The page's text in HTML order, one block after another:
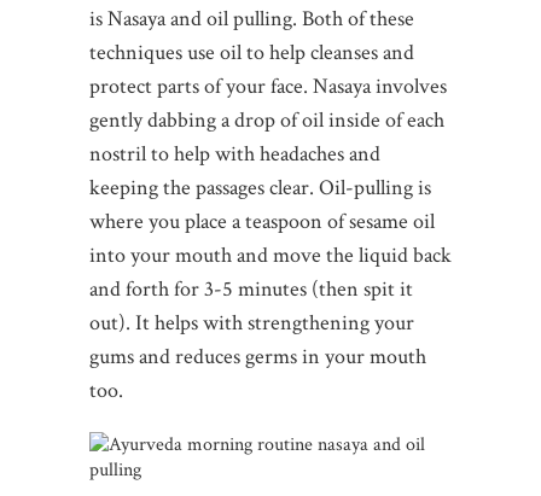
is Nasaya and oil pulling. Both of these
techniques use oil to help cleanses and
protect parts of your face. Nasaya involves
gently dabbing a drop of oil inside of each
nostril to help with headaches and
keeping the passages clear. Oil-pulling is
where you place a teaspoon of sesame oil
into your mouth and move the liquid back
and forth for 3-5 minutes (then spit it
out). It helps with strengthening your
gums and reduces germs in your mouth
too.